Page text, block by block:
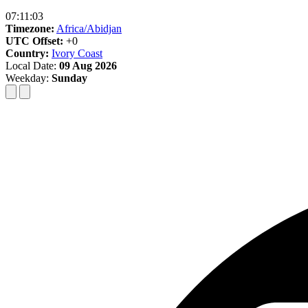
07:11:04
Timezone: Africa/Abidjan
UTC Offset: +0
Country: Ivory Coast
Local Date: 09 Aug 2026
Weekday: Sunday